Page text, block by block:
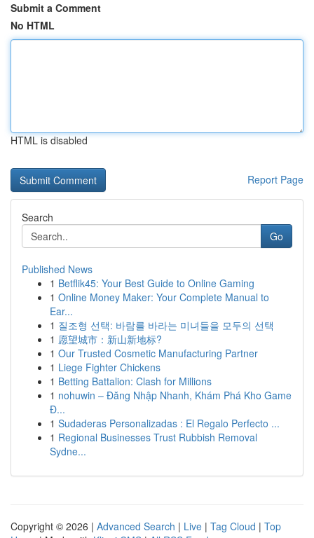
Submit a Comment
No HTML
HTML is disabled
Report Page
Search
Go
Published News
1 Betflik45: Your Best Guide to Online Gaming
1 Online Money Maker: Your Complete Manual to
Ear...
1 질조형 선택: 바람를 바라는 미녀들을 모두의 선택
1 愿望城市：新山新地标?
1 Our Trusted Cosmetic Manufacturing Partner
1 Liege Fighter Chickens
1 Betting Battalion: Clash for Millions
1 nohuwin – Đăng Nhập Nhanh, Khám Phá Kho Game
Đ...
1 Sudaderas Personalizadas : El Regalo Perfecto ...
1 Regional Businesses Trust Rubbish Removal
Sydne...
Copyright © 2026 | Advanced Search | Live | Tag Cloud | Top